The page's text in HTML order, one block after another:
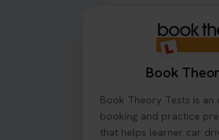
Book
Book Theory Tests is
booking and practice
that helps learner car